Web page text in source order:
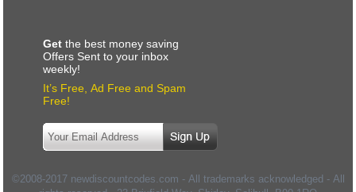
Get the best money saving
Offers Sent to your inbox
weekly!
It’s Free, Ad Free and Spam
Free!
©2008-2017 newdiscountcodes.com - All trademarks acknowledged - All